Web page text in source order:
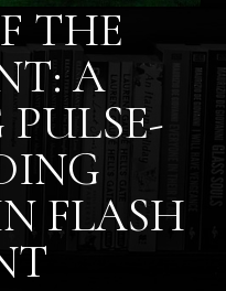
THE
A
FLASH